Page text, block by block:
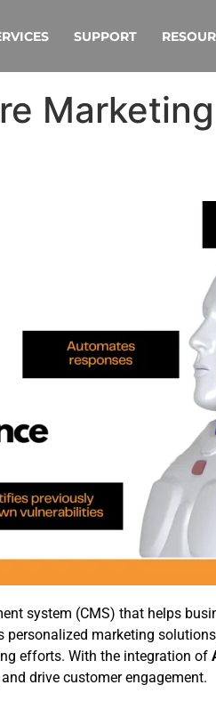
SUPPORT
system (CMS) that helps
marketing
efforts. With the integration of
drive customer engagement.